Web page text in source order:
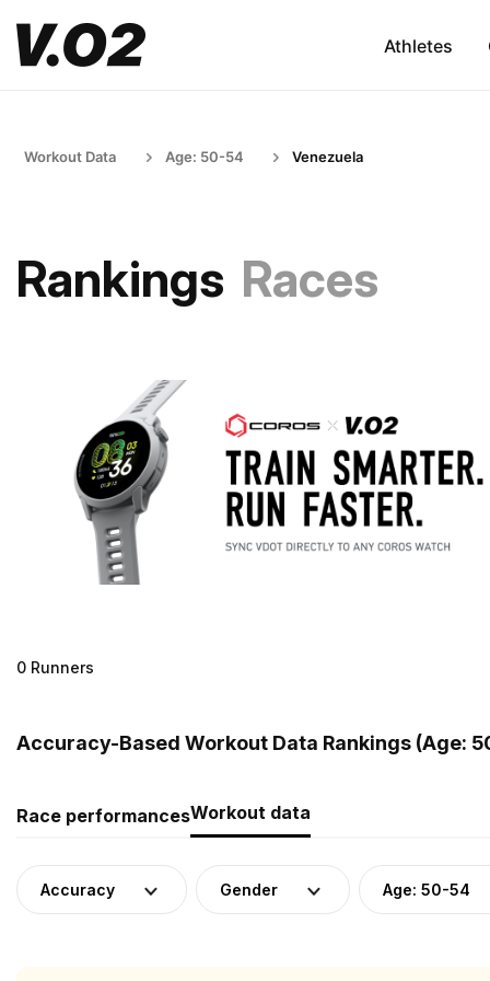
Athletes
Workout Data Age: 50-54 Venezuela
Rankings Races
0 Runners
Accuracy-Based Workout Data Rankings (Age:
Race performancesWorkout data
Accuracy Gender Age: 50-54